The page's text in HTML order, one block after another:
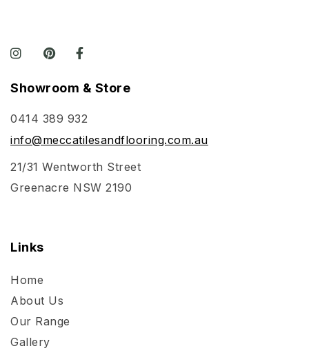
Showroom & Store
0414 389 932
info@meccatilesandflooring.com.au
21/31 Wentworth Street
Greenacre NSW 2190
Links
Home
About Us
Our Range
Gallery